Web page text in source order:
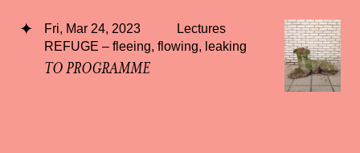
Fri, Mar 24, 2023
Lectures
REFUGE – fleeing, flowing, leaking
TO PROGRAMME